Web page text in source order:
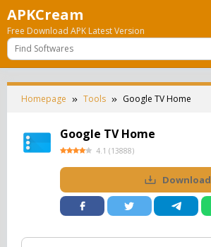
Skip
to
content
APKCream
Free Download APK Latest Version
Homepage Tools Google TV Home
Google TV Home
4.1 (13888)
Download